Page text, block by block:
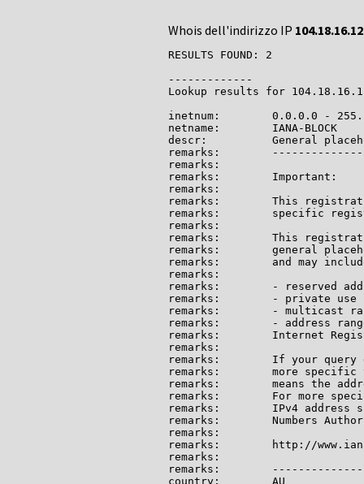
Whois dell'indirizzo IP
RESULTS FOUND: 2
-------------
Lookup results for
inetnum:        0.0.0.0 -
netname:        IANA-BLOCK
descr:          General
remarks:
remarks:
remarks:        Important:
remarks:
remarks:        This
remarks:        specific
remarks:
remarks:        This
remarks:        general
remarks:        and may
remarks:
remarks:        - reserved
remarks:        - private use
remarks:        - multicast
remarks:        - address
remarks:        Internet
remarks:
remarks:        If your query
remarks:        more specific
remarks:        means the
remarks:        For more
remarks:        IPv4 address
remarks:        Numbers
remarks:
remarks:        http://
remarks:
remarks:
country:        AU